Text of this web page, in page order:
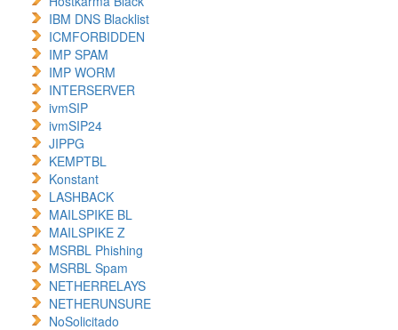
IBM DNS Blacklist
ICMFORBIDDEN
IMP SPAM
IMP WORM
INTERSERVER
ivmSIP
ivmSIP24
JIPPG
KEMPTBL
Konstant
LASHBACK
MAILSPIKE BL
MAILSPIKE Z
MSRBL Phishing
MSRBL Spam
NETHERRELAYS
NETHERUNSURE
NoSolicitado